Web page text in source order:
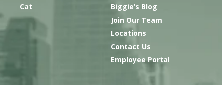
Cat
Biggie’s Blog
Join Our Team
Locations
Contact Us
Employee Portal